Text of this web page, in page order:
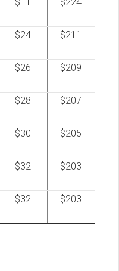
$24 $211
$26 $209
$28 $207
$30 $205
$32 $203
$32 $203